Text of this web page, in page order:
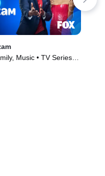
Music • TV Series